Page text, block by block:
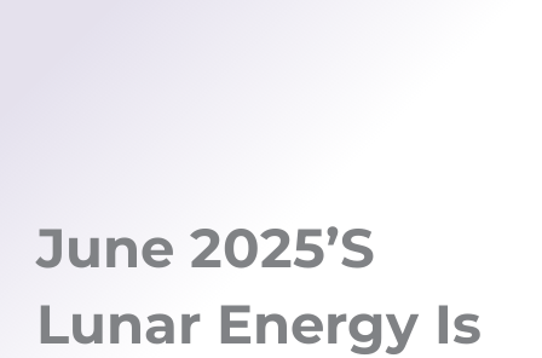
June 2025’s
Lunar Energy Is